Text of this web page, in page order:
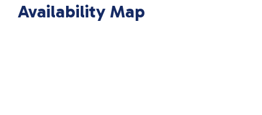
Availability Map